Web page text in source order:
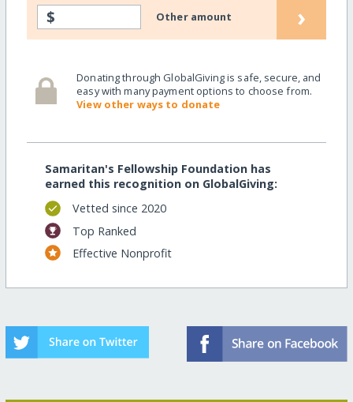
$ Other amount ›
Donating through GlobalGiving is safe, secure, and
easy with many payment options to choose from.
View other ways to donate
Samaritan's Fellowship Foundation has
earned this recognition on GlobalGiving:
Vetted since 2020
Top Ranked
Effective Nonprofit